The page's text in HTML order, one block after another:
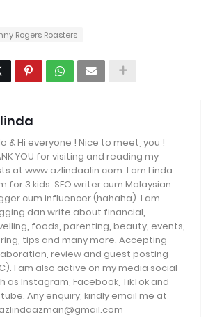
Rogers Roasters
& Hi everyone ! Nice to meet, you !
YOU for visiting and reading my
at www.azlindaalin.com. I am Linda.
for 3 kids. SEO writer cum Malaysian
cum influencer (hahaha). I am
dan write about financial,
foods, parenting, beauty, events,
tips and many more. Accepting
review and guest posting
I am also active on my media social
as Instagram, Facebook, TikTok and
Any enquiry, kindly email me at